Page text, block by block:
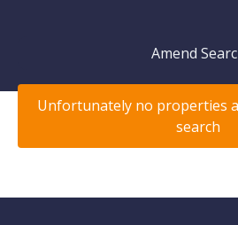
Amend
Unfortunately no properties
search